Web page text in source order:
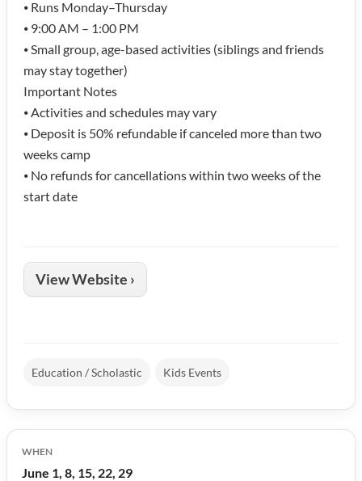
⦁ Runs Monday–Thursday
⦁ 9:00 AM – 1:00 PM
⦁ Small group, age-based activities (siblings and friends
may stay together)
Important Notes
⦁ Activities and schedules may vary
⦁ Deposit is 50% refundable if canceled more than two
weeks camp
⦁ No refunds for cancellations within two weeks of the
start date
View Website ›
Education / Scholastic Kids Events
WHEN
June 1, 8, 15, 22, 29